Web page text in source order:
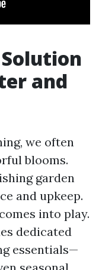
Solution
and
we often
blooms.
garden
and upkeep.
into play.
dedicated
essentials—